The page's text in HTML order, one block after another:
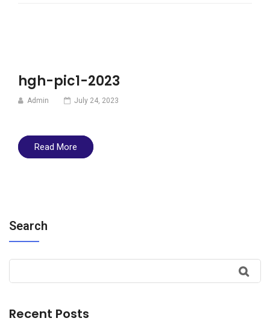
hgh-pic1-2023
Admin July 24, 2023
Read More
Search
Recent Posts